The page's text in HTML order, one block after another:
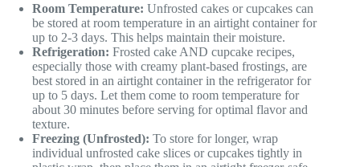
Room Temperature: Unfrosted cakes or cupcakes can
be stored at room temperature in an airtight container for
up to 2-3 days. This helps maintain their moisture.
Refrigeration: Frosted cake AND cupcake recipes,
especially those with creamy plant-based frostings, are
best stored in an airtight container in the refrigerator for
up to 5 days. Let them come to room temperature for
about 30 minutes before serving for optimal flavor and
texture.
Freezing (Unfrosted): To store for longer, wrap
individual unfrosted cake slices or cupcakes tightly in